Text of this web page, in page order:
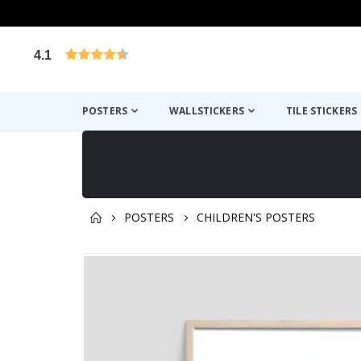
4.1
POSTERS WALLSTICKERS TILE STICKERS
POSTERS CHILDREN'S POSTERS
You might also like this ✔